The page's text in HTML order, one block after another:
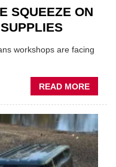
SQUEEZE ON
workshops are facing
READ MORE
IRAN
THE
ON